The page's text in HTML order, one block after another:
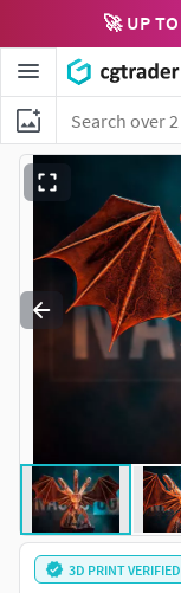
🚀 UP TO
3D PRINT VERIFIED